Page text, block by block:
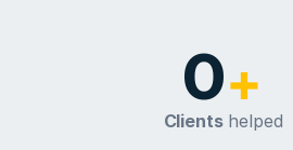
0+
Clients helped